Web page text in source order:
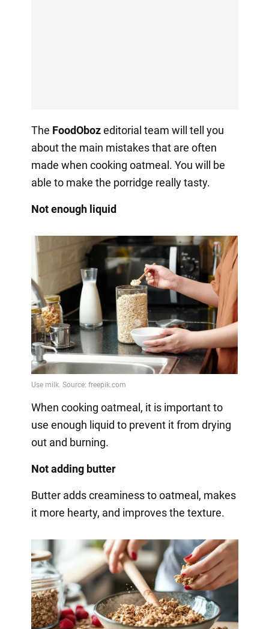
The FoodObozeditorial team will tell you
about the main mistakes that are often
made when cooking oatmeal. You will be
able to make the porridge really tasty.
Not enough liquid
When cooking oatmeal, it is important to
use enough liquid to prevent it from drying
out and burning.
Not adding butter
Butter adds creaminess to oatmeal, makes
it more hearty, and improves the texture.